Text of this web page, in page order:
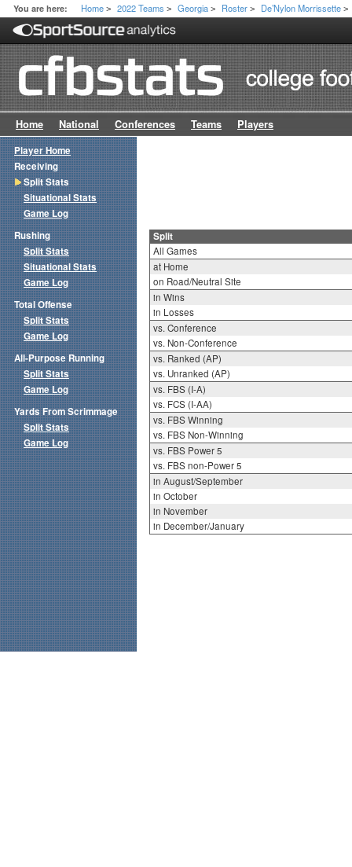
You are here: Home > 2022 Teams > Georgia > Roster > De’Nylon Morrissette >
Home National Conferences Teams Players
Split
All Games
at Home
on Road/Neutral Site
in Wins
in Losses
vs. Conference
vs. Non-Conference
vs. Ranked (AP)
vs. Unranked (AP)
vs. FBS (I-A)
vs. FCS (I-AA)
vs. FBS Winning
vs. FBS Non-Winning
vs. FBS Power 5
vs. FBS non-Power 5
in August/September
in October
in November
in December/January
Player Home
Receiving
Split Stats
Situational Stats
Game Log
Rushing
Split Stats
Situational Stats
Game Log
Total Offense
Split Stats
Game Log
All-Purpose Running
Split Stats
Game Log
Yards From Scrimmage
Split Stats
Game Log